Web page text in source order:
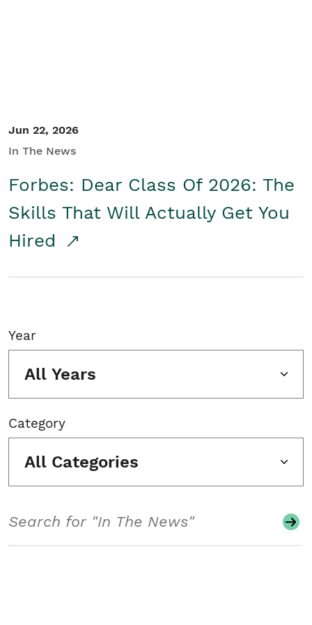
Jun 22, 2026
In The News
Forbes: Dear Class Of 2026: The
Skills That Will Actually Get You
Hired
Year
All Years
Category
All Categories